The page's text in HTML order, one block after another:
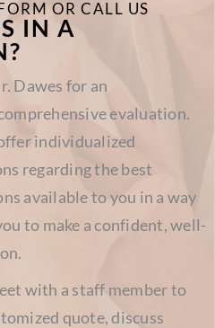
OR CALL US
IN A
Dawes for an
evaluation.
individualized
regarding the best
available to you in a way
to make a confident, well-
with a staff member to
quote, discuss